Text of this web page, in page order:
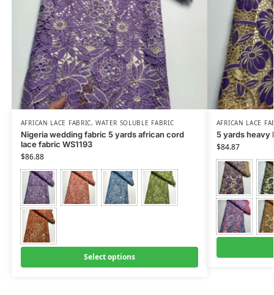
AFRICAN LACE FABRIC,WATER SOLUBLE FABRIC
Nigeria wedding fabric 5 yards african cord
lace fabric WS1193
$86.88
Select options
AFRICAN LACE
5 yards heavy
$84.87